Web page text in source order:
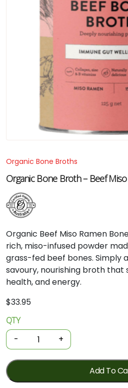
Organic Bone Broths
Organic Bone Broth – Beef
Organic Beef Miso Ramen
rich, miso-infused powder
grass-fed beef bones. Simply
savoury, nourishing broth that
health, and energy.
$33.95
Organic
Bone
Broth
Beef
Miso
QTY
- +
Add To